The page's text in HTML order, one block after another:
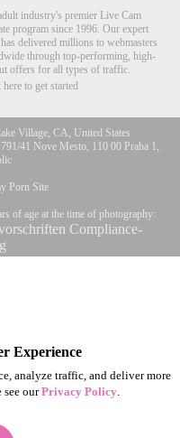
industry's premier Live Cam
program since 1996. Our expert
delivered millions to webmasters
through top-performing, high-
offers for all types of traffic.
to get started
Village, CA, United States
41 Nove Mesto, 110 00 Praha 1,
Porn Site
of age at the time of photography:
Compliance-
Experience
analyze traffic, and deliver more
see ourPrivacy Policy.
BONUS